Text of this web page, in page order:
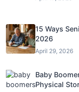
15 Ways
2026
April 29, 2026
Baby
Physical